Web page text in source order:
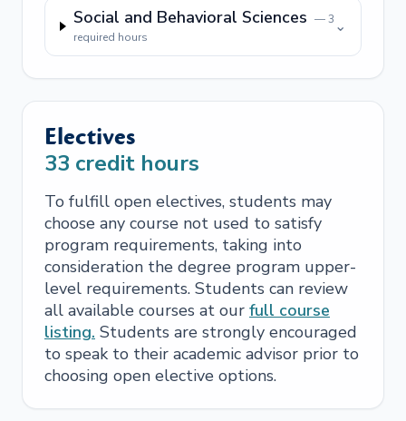
Social and Behavioral Sciences —3
required hours
⌄
Electives
33 credit hours
To fulfill open electives, students may
choose any course not used to satisfy
program requirements, taking into
consideration the degree program upper-
level requirements. Students can review
all available courses at our full course
listing. Students are strongly encouraged
to speak to their academic advisor prior to
choosing open elective options.